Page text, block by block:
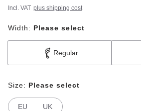
Incl. VAT plus shipping cost
Width: Please select
Regular
Size: Please select
EU UK